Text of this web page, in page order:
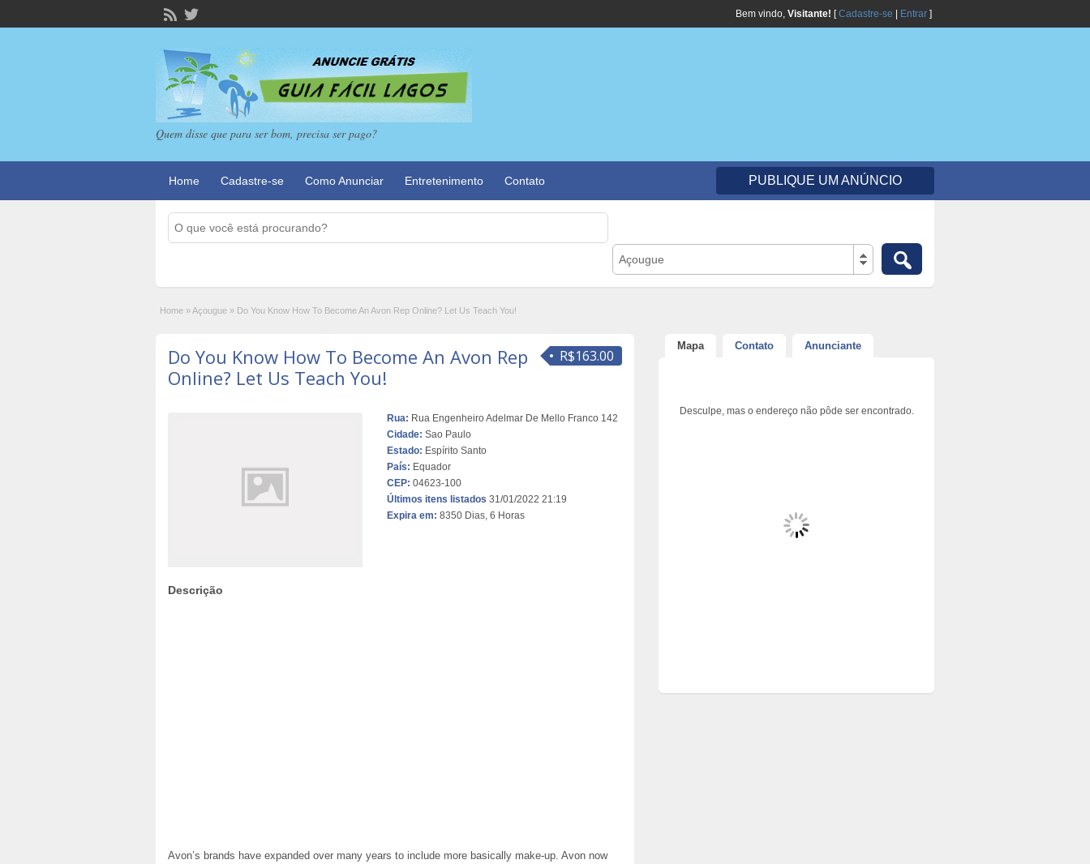
Bem vindo, Visitante! [Cadastre-se Entrar ]
Quem disse que para ser bom, precisa ser pago?
Home Cadastre-se Como Anunciar Entretenimento Contato PUBLIQUE UM ANÚNCIO
Açougue
Home »Açougue » Do You Know How To Become An Avon Rep Online? Let Us Teach You!
R$163.00
Do You Know How To Become An Avon Rep
Online? Let Us Teach You!
Rua: Rua Engenheiro Adelmar De Mello Franco 142
Cidade: Sao Paulo
Estado: Espírito Santo
País: Equador
CEP: 04623-100
Últimos itens listados 31/01/2022 21:19
Expira em: 8350 Dias, 6 Horas
Descrição
Avon’s brands have expanded over many years to include more basically make-up. Avon now
Mapa Contato Anunciante
Desculpe, mas o endereço não pôde ser encontrado.